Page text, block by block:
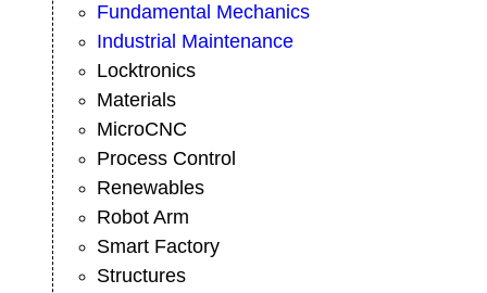
Fundamental Mechanics
Industrial Maintenance
Locktronics
Materials
MicroCNC
Process Control
Renewables
Robot Arm
Smart Factory
Structures